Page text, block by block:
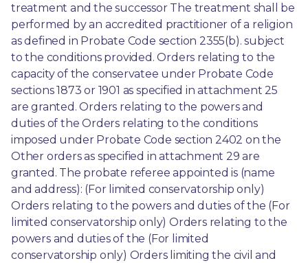
treatment and the successor The treatment shall be
performed by an accredited practitioner of a religion
as defined in Probate Code section 2355(b). subject
to the conditions provided. Orders relating to the
capacity of the conservatee under Probate Code
sections 1873 or 1901 as specified in attachment 25
are granted. Orders relating to the powers and
duties of the Orders relating to the conditions
imposed under Probate Code section 2402 on the
Other orders as specified in attachment 29 are
granted. The probate referee appointed is (name
and address): (For limited conservatorship only)
Orders relating to the powers and duties of the (For
limited conservatorship only) Orders relating to the
powers and duties of the (For limited
conservatorship only) Orders limiting the civil and